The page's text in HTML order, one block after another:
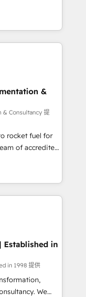
Gemini and
- Platform
Award -
your business
& workflows,
Salesforce,
inc. SAP and
for Sales Hub,
and Website
and
based on ISO
𝗥𝗲𝗮𝗱𝘆
𝘴𝘶𝘱𝘦𝘳
&
& Consultancy 提
rocket fuel for
business
got and make
website in
by
means we
as well the
Established in
in 1998 提供
We